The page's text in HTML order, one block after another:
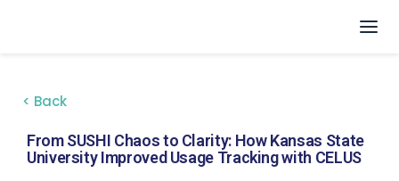
< Back
From SUSHI Chaos to Clarity: How Kansas State
University Improved Usage Tracking with CELUS